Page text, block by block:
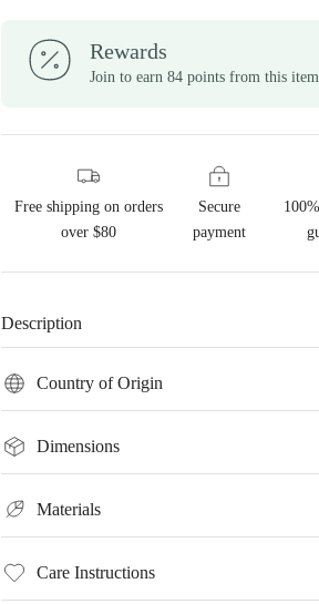
Rewards
Join to earn 84 points from this item
Free shipping on orders
over $80
Secure
payment
Description
Country of Origin
Dimensions
Materials
Care Instructions